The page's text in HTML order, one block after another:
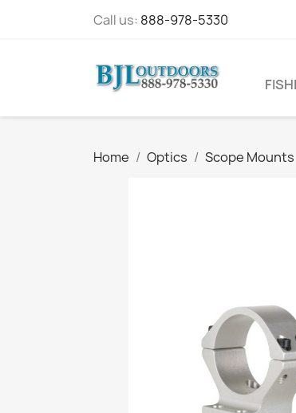
Call us: 888-978-5330
Home Optics Scope Mounts